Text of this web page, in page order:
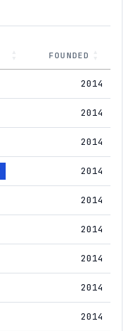
FOUNDED
2014
2014
2014
2014
2014
2014
2014
2014
2014